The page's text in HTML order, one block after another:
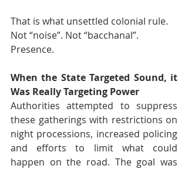
That is what unsettled colonial rule.
Not “noise”. Not “bacchanal”.
Presence.
When the State Targeted Sound, it
Was Really Targeting Power
Authorities attempted to suppress
these gatherings with restrictions on
night processions, increased policing
and efforts to limit what could
happen on the road. The goal was